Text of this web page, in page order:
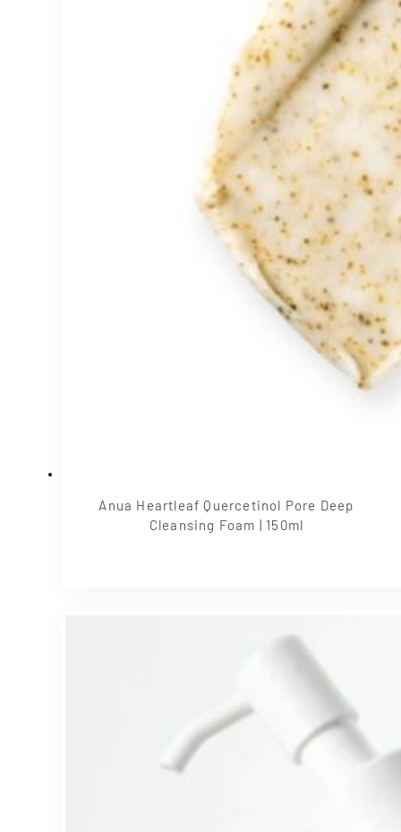
Anua Heartleaf Quercetinol Pore Deep
Cleansing Foam | 150ml